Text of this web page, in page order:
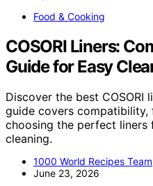
Food & Cooking
COSORI Liners:
Guide for Easy
Discover the best COSORI
guide covers compatibility,
choosing the perfect
cleaning.
1000 World Recipes Team
June 23, 2026